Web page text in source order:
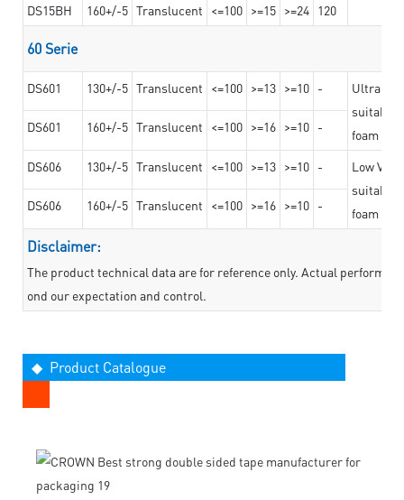
DS15BH
160+/-5 Translucent <=100 >=15 >=24 120
60 Serie
DS601 130+/-5 Translucent <=100 >=13 >=10 -
Ultra
suitable
foam
DS601 160+/-5 Translucent <=100 >=16 >=10 -
DS606 130+/-5 Translucent <=100 >=13 >=10 -
Low
suitable
foam
DS606 160+/-5 Translucent <=100 >=16 >=10 -
Disclaimer:
The product technical data are for reference only. Actual
ond our expectation and control.
◆ Product Catalogue